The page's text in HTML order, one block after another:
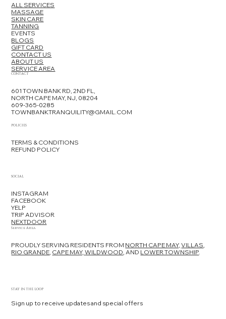
ALL SERVICES
MASSAGE
SKIN CARE
TANNING
EVENTS
BLOGS
GIFT CARD
CONTACT US
ABOUT US
SERVICE AREA
CONTACT
601 TOWN BANK RD, 2ND FL,
NORTH CAPE MAY, NJ, 08204
609-365-0285
TOWNBANKTRANQUILITY@GMAIL.COM
POLICIES
TERMS & CONDITIONS
REFUND POLICY
SOCIAL
INSTAGRAM
FACEBOOK
YELP
TRIP ADVISOR
NEXTDOOR
Service Area
PROUDLY SERVING RESIDENTS FROM NORTH CAPE MAY, VILLAS
RIO GRANDE CAPE MAY,WILDWOOD , AND LOWER TOWNSHIP
STAY IN THE LOOP
Sign up to receive updates and special offers